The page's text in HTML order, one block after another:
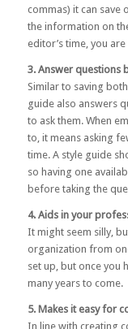
commas) it can save
the information on
editor’s time, you
3. Answer questions
Similar to saving
guide also answers
to ask them. When
to, it means asking
time. A style guide
so having one
before taking the
4. Aids in your
It might seem silly,
organization from
set up, but once you
many years to come.
5. Makes it easy for
In line with creating